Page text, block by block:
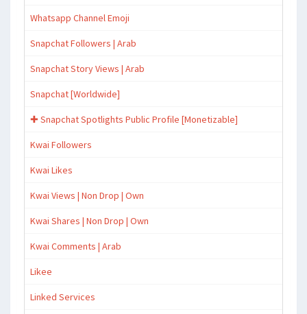
Whatsapp Channel Emoji
Snapchat Followers | Arab
Snapchat Story Views | Arab
Snapchat [Worldwide]
✚ Snapchat Spotlights Public Profile [Monetizable]
Kwai Followers
Kwai Likes
Kwai Views | Non Drop | Own
Kwai Shares | Non Drop | Own
Kwai Comments | Arab
Likee
Linked Services